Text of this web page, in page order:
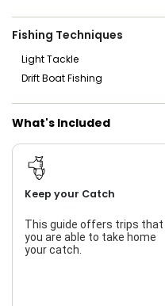
Good with Kids
Saltwater Fishing
Fishing Techniques
Light Tackle
Drift Boat Fishing
What's Included
Keep your Catch
This guide offers trips that
you are able to take home
your catch.